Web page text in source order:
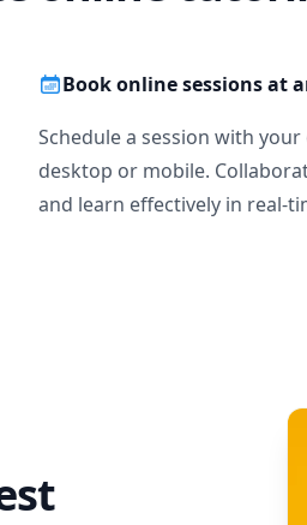
Book online sessions at
Schedule a session with
desktop or mobile.
and learn effectively in real-